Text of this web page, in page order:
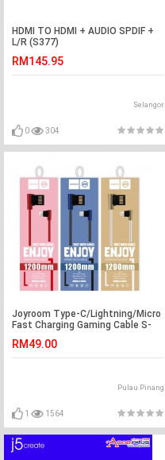
HDMI TO HDMI + AUDIO SPDIF +
L/R (S377)
RM145.95
Selangor
0 304
Joyroom Type-C/Lightning/Micro
Fast Charging Gaming Cable S-
RM49.00
Pulau Pinang
1 1564